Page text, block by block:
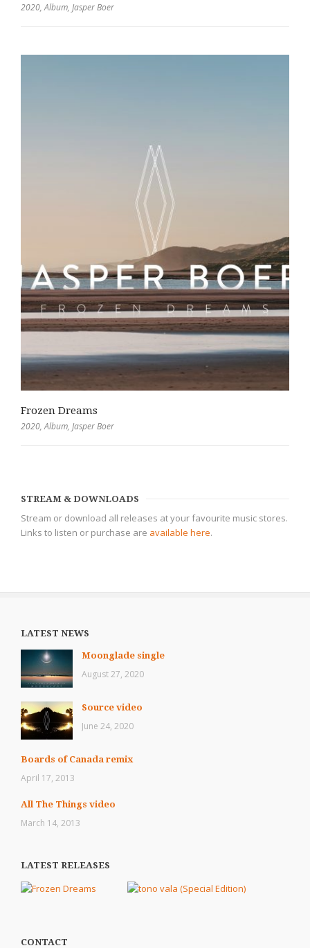
2020,Album, Jasper Boer
Frozen Dreams
2020,Album, Jasper Boer
STREAM & DOWNLOADS
Stream or download all releases at your favourite music stores.
Links to listen or purchase are available here.
LATEST NEWS
Moonglade single
August 27, 2020
Source video
June 24, 2020
Boards of Canada remix
April 17, 2013
All The Things video
March 14, 2013
LATEST RELEASES
CONTACT